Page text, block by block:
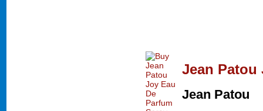
Jean Patou
Jean Patou